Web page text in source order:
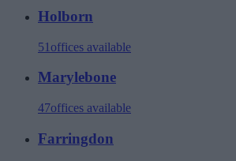
Holborn
51 offices available
Marylebone
47offices available
Farringdon